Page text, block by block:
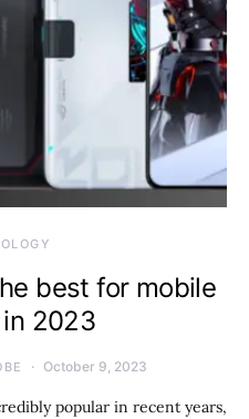
best for mobile
2023
October 9, 2023
popular in recent years,